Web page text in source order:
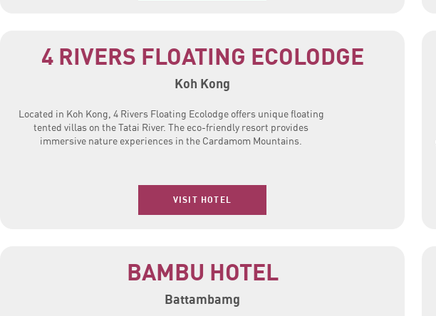
4 RIVERS FLOATING ECOLODGE
Koh Kong
Located in Koh Kong, 4 Rivers Floating Ecolodge offers unique floating
tented villas on the Tatai River. The eco-friendly resort provides
immersive nature experiences in the Cardamom Mountains.
VISIT HOTEL
BAMBU HOTEL
Battambamg